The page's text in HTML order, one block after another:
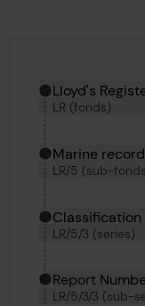
Current
Lloyd's
LR (fonds)
Marine
LR/5 (sub-
Classification
LR/5/3 (series)
Report
LR/5/3/3 (sub-